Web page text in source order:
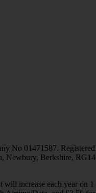
No 01471587. Registered
Newbury, Berkshire, RG14
increase each year on 1